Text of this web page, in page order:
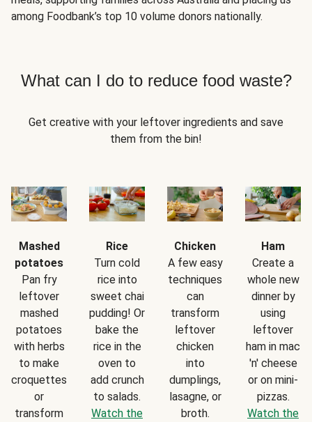
among Foodbank’s top 10 volume donors nationally.
What can I do to reduce food waste?
Get creative with your leftover ingredients and save
them from the bin!
Mashed
potatoes
Pan fry
leftover
mashed
potatoes
with herbs
to make
croquettes
or
transform
Rice
Turn cold
rice into
sweet chai
pudding! Or
bake the
rice in the
oven to
add crunch
to salads.
Watch the
Chicken
A few easy
techniques
can
transform
leftover
chicken
into
dumplings,
lasagne, or
broth.
Ham
Create a
whole new
dinner by
using
leftover
ham in mac
'n' cheese
or on mini-
pizzas.
Watch the